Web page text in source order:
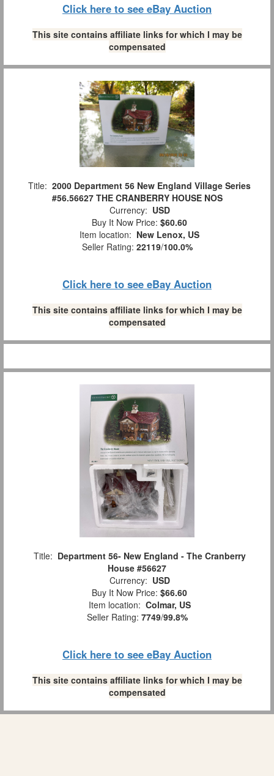
Click here to see eBay Auction
This site contains affiliate links for which I may be
compensated
Title: 2000 Department 56 New England Village Series
#56.56627 THE CRANBERRY HOUSE NOS
Currency: USD
Buy It Now Price: $60.60
Item location: New Lenox, US
Seller Rating: 22119/100.0%
Click here to see eBay Auction
This site contains affiliate links for which I may be
compensated
Title: Department 56- New England - The Cranberry
House #56627
Currency: USD
Buy It Now Price: $66.60
Item location: Colmar, US
Seller Rating: 7749/99.8%
Click here to see eBay Auction
This site contains affiliate links for which I may be
compensated